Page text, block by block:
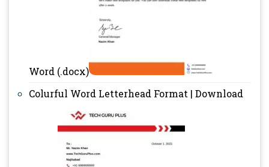
Word (.docx)
Colurful Word Letterhead Format | Download